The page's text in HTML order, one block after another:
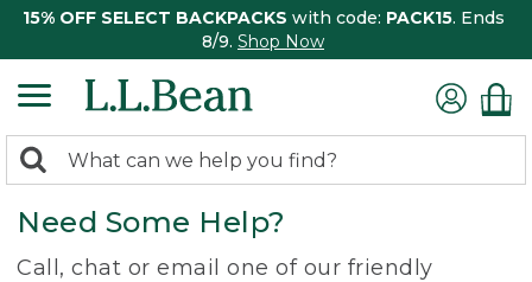
15% OFF SELECT BACKPACKS with code: PACK15. Ends
8/9. Shop Now
search
returned.
Search:
Need Some Help?
Call, chat or email one of our friendly